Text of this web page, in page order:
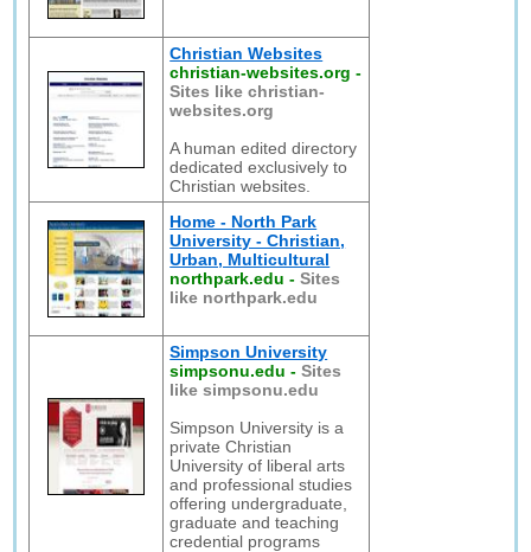
Christian Websites
christian-websites.org -
Sites like christian-
websites.org
A human edited directory
dedicated exclusively to
Christian websites.
Home - North Park
University - Christian,
Urban, Multicultural
northpark.edu -Sites
like northpark.edu
Simpson University
simpsonu.edu -Sites
like simpsonu.edu
Simpson University is a
private Christian
University of liberal arts
and professional studies
offering undergraduate,
graduate and teaching
credential programs